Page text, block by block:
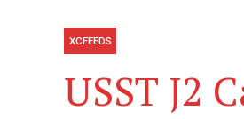
XCFEEDS
USST J2